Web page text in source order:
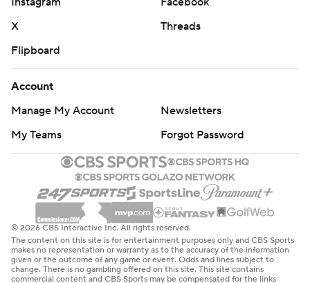
X
Threads
Flipboard
Account
Manage My Account
Newsletters
My Teams
Forgot Password
© 2026 CBS Interactive Inc. All rights reserved.
The content on this site is for entertainment purposes only and CBS Sports
makes no representation or warranty as to the accuracy of the information
given or the outcome of any game or event. Odds and lines subject to
change. There is no gambling offered on this site. This site contains
commercial content and CBS Sports may be compensated for the links